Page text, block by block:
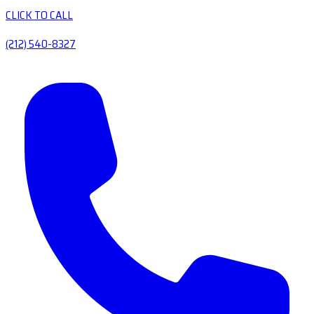
CLICK TO CALL
(212) 540-8327